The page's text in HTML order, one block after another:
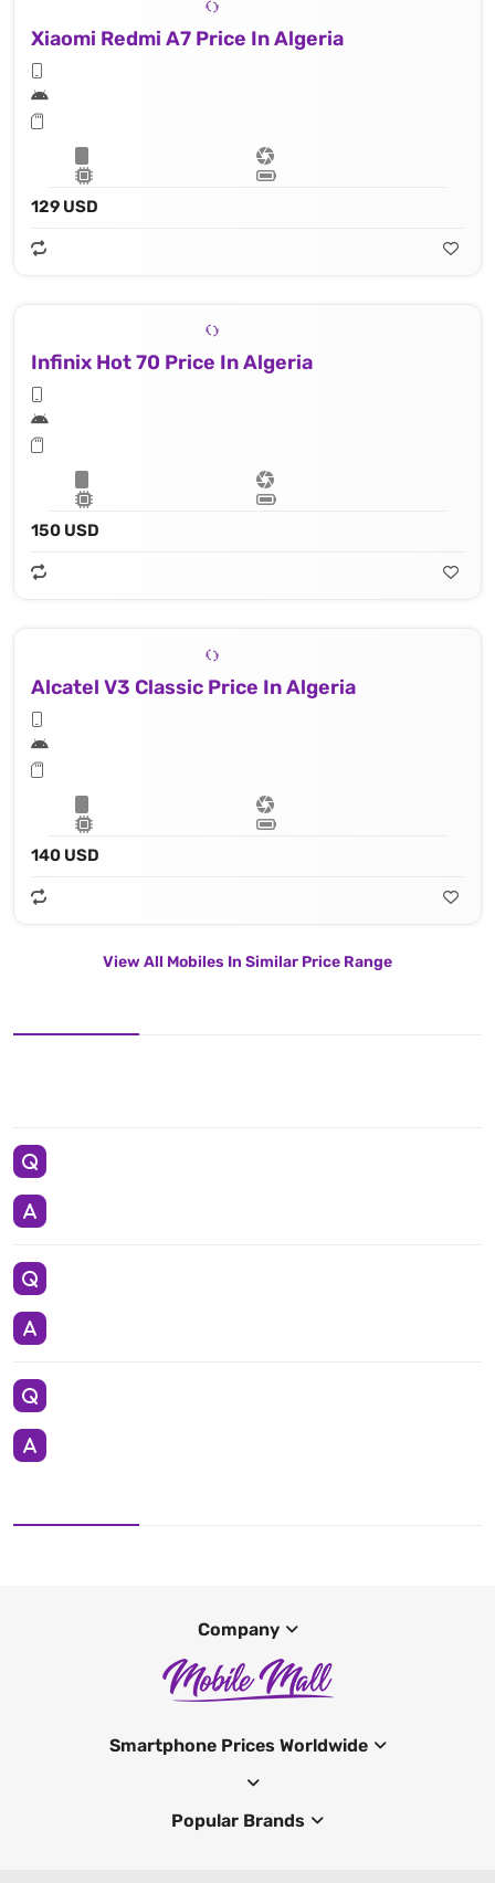
Xiaomi Redmi A7 Price In Algeria
129 USD
Infinix Hot 70 Price In Algeria
150 USD
Alcatel V3 Classic Price In Algeria
140 USD
View All Mobiles In Similar Price Range
Company
Smartphone Prices Worldwide
Popular Brands